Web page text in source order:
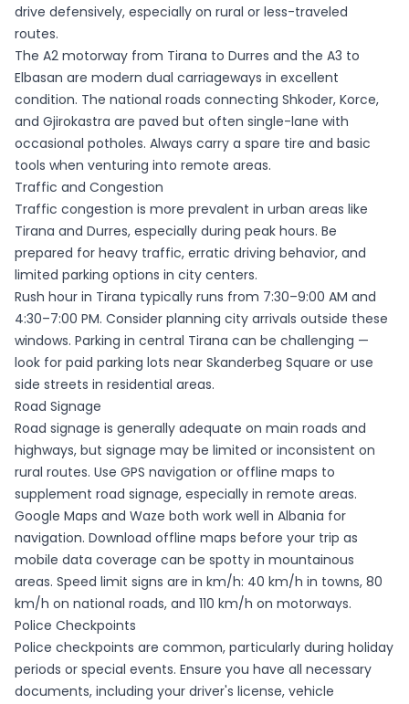
drive defensively, especially on rural or less-traveled
routes.
The A2 motorway from Tirana to Durres and the A3 to
Elbasan are modern dual carriageways in excellent
condition. The national roads connecting Shkoder, Korce,
and Gjirokastra are paved but often single-lane with
occasional potholes. Always carry a spare tire and basic
tools when venturing into remote areas.
Traffic and Congestion
Traffic congestion is more prevalent in urban areas like
Tirana and Durres, especially during peak hours. Be
prepared for heavy traffic, erratic driving behavior, and
limited parking options in city centers.
Rush hour in Tirana typically runs from 7:30–9:00 AM and
4:30–7:00 PM. Consider planning city arrivals outside these
windows. Parking in central Tirana can be challenging —
look for paid parking lots near Skanderbeg Square or use
side streets in residential areas.
Road Signage
Road signage is generally adequate on main roads and
highways, but signage may be limited or inconsistent on
rural routes. Use GPS navigation or offline maps to
supplement road signage, especially in remote areas.
Google Maps and Waze both work well in Albania for
navigation. Download offline maps before your trip as
mobile data coverage can be spotty in mountainous
areas. Speed limit signs are in km/h: 40 km/h in towns, 80
km/h on national roads, and 110 km/h on motorways.
Police Checkpoints
Police checkpoints are common, particularly during holiday
periods or special events. Ensure you have all necessary
documents, including your driver's license, vehicle